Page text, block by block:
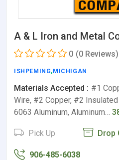
A & L Iron and Metal
0 (0 Reviews)
ISHPEMING, MICHIGAN
Materials Accepted : #1
Wire, #2 Copper, #2
6063 Aluminum, Aluminum…
Pick Up Drop
906-485-6038